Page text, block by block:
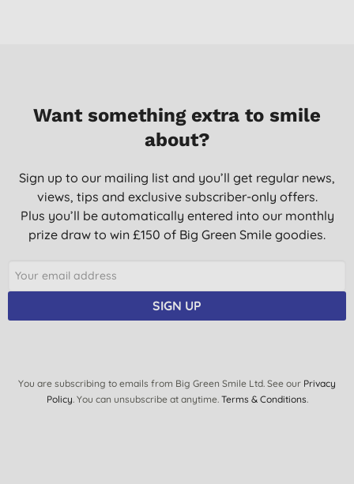
02/08/2021
Pleasant but quite expensive and what about the tube. why
M. L. D., BENHOLM
19/09/2020
Eco-friendly minty toothpaste &#128513;
Flavour very minty and nice long lasting
Nice and minty leaves mouth feeling clean but still natural.
Contains fluoride which many natural toothpastes don’t. Hope
Want something extra to smile
about?
Sign up to our mailing list and you’ll get regular news,
views, tips and exclusive subscriber-only offers.
Plus you’ll be automatically entered into our monthly
prize draw to win £150 of Big Green Smile goodies.
SIGN UP
You are subscribing to emails from Big Green Smile Ltd. See our Privacy
Policy. You can unsubscribe at anytime. Terms & Conditions.